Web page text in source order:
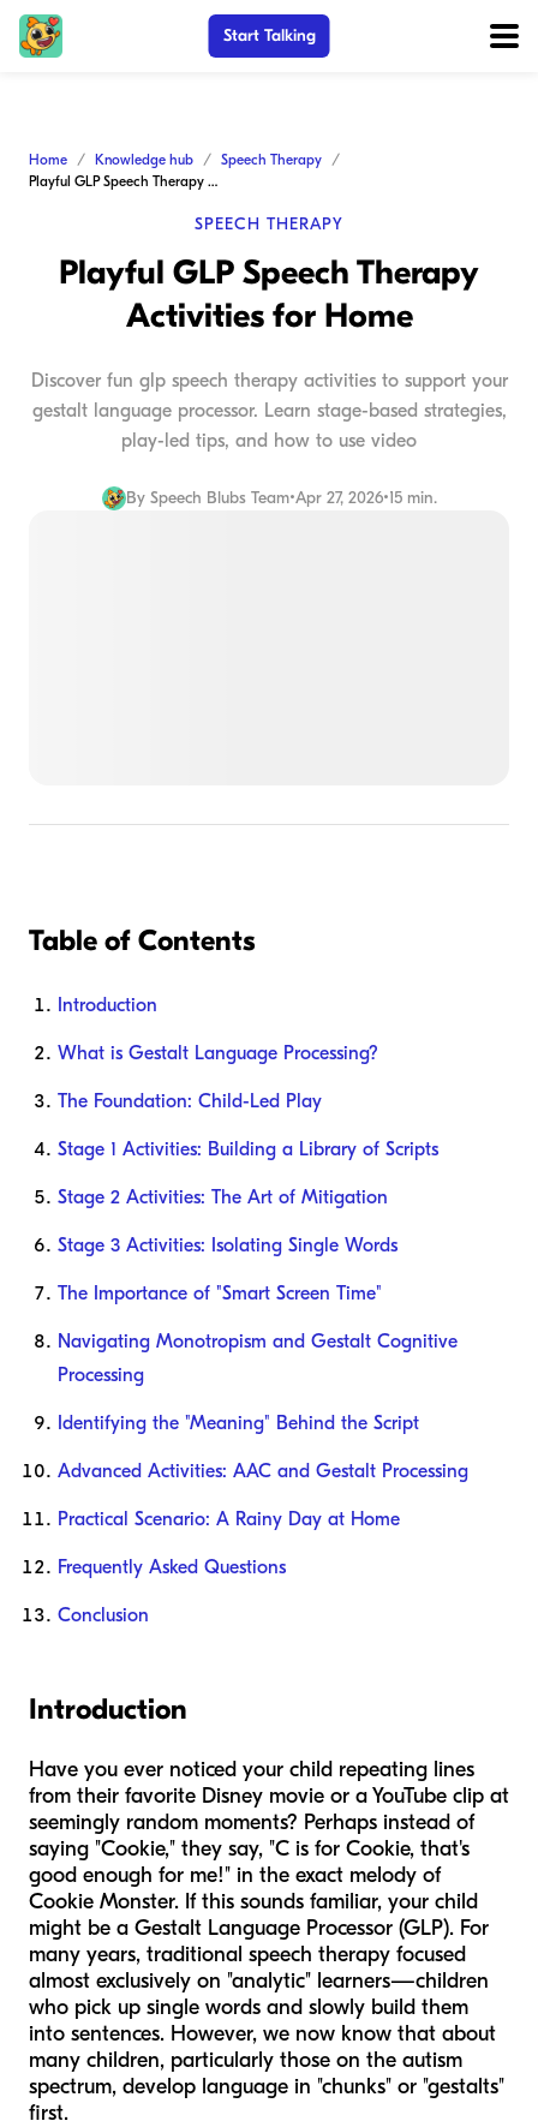
Start Talking
Home Knowledge hub
Speech Therapy
Playful GLP Speech Therapy Activities for Home
SPEECH THERAPY
Playful GLP Speech Therapy
Activities for Home
Discover fun glp speech therapy activities to support your
gestalt language processor. Learn stage-based strategies,
play-led tips, and how to use video
By Speech Blubs Team•Apr 27, 2026•15 min.
Table of Contents
Introduction
What is Gestalt Language Processing?
The Foundation: Child-Led Play
Stage 1 Activities: Building a Library of Scripts
Stage 2 Activities: The Art of Mitigation
Stage 3 Activities: Isolating Single Words
The Importance of "Smart Screen Time"
Navigating Monotropism and Gestalt Cognitive
Processing
Identifying the "Meaning" Behind the Script
Advanced Activities: AAC and Gestalt Processing
Practical Scenario: A Rainy Day at Home
Frequently Asked Questions
Conclusion
Introduction
Have you ever noticed your child repeating lines
from their favorite Disney movie or a YouTube clip at
seemingly random moments? Perhaps instead of
saying "Cookie," they say, "C is for Cookie, that's
good enough for me!" in the exact melody of
Cookie Monster. If this sounds familiar, your child
might be a Gestalt Language Processor (GLP). For
many years, traditional speech therapy focused
almost exclusively on "analytic" learners—children
who pick up single words and slowly build them
into sentences. However, we now know that about
many children, particularly those on the autism
spectrum, develop language in "chunks" or "gestalts"
first.